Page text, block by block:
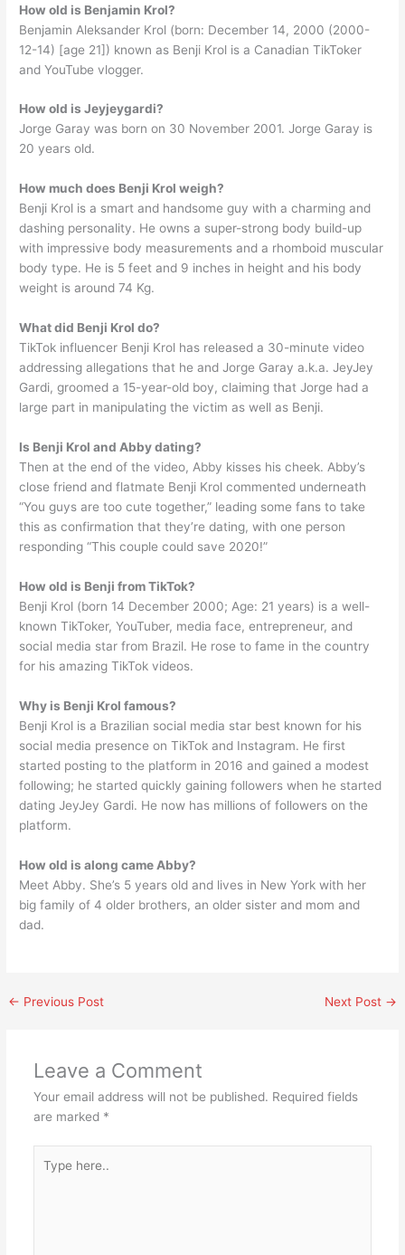
How old is Benjamin Krol?
Benjamin Aleksander Krol (born: December 14, 2000 (2000-
12-14) [age 21]) known as Benji Krol is a Canadian TikToker
and YouTube vlogger.
How old is Jeyjeygardi?
Jorge Garay was born on 30 November 2001. Jorge Garay is
20 years old.
How much does Benji Krol weigh?
Benji Krol is a smart and handsome guy with a charming and
dashing personality. He owns a super-strong body build-up
with impressive body measurements and a rhomboid muscular
body type. He is 5 feet and 9 inches in height and his body
weight is around 74 Kg.
What did Benji Krol do?
TikTok influencer Benji Krol has released a 30-minute video
addressing allegations that he and Jorge Garay a.k.a. JeyJey
Gardi, groomed a 15-year-old boy, claiming that Jorge had a
large part in manipulating the victim as well as Benji.
Is Benji Krol and Abby dating?
Then at the end of the video, Abby kisses his cheek. Abby’s
close friend and flatmate Benji Krol commented underneath
“You guys are too cute together,” leading some fans to take
this as confirmation that they’re dating, with one person
responding “This couple could save 2020!”
How old is Benji from TikTok?
Benji Krol (born 14 December 2000; Age: 21 years) is a well-
known TikToker, YouTuber, media face, entrepreneur, and
social media star from Brazil. He rose to fame in the country
for his amazing TikTok videos.
Why is Benji Krol famous?
Benji Krol is a Brazilian social media star best known for his
social media presence on TikTok and Instagram. He first
started posting to the platform in 2016 and gained a modest
following; he started quickly gaining followers when he started
dating JeyJey Gardi. He now has millions of followers on the
platform.
How old is along came Abby?
Meet Abby. She’s 5 years old and lives in New York with her
big family of 4 older brothers, an older sister and mom and
dad.
← Previous Post Next Post →
Leave a Comment
Your email address will not be published. Required fields
are marked *
here..